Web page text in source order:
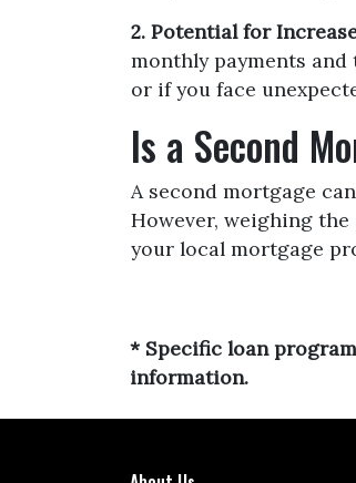
2. Potential for
monthly payments
or if you face
Is a Second
A second mortgage
However, weighing
your local mortgage
* Specific loan
information.